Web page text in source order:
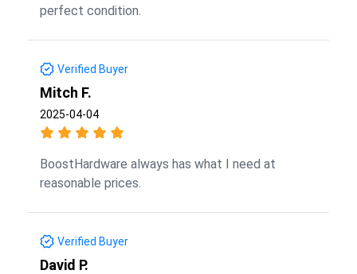
perfect condition.
Verified Buyer
Mitch F.
2025-04-04
BoostHardware always has what I need at
reasonable prices.
Verified Buyer
David P.